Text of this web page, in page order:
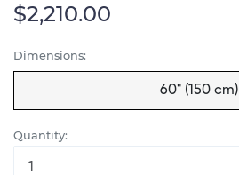
$2,210.00
Dimensions:
60" (150 cm)
Quantity: